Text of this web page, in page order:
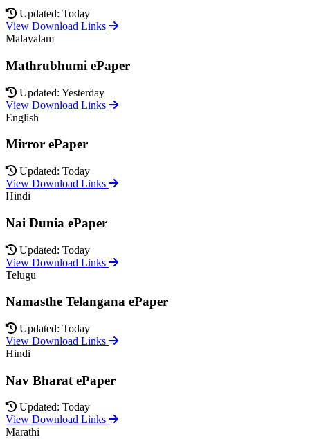
Updated: Today
View Download Links
Malayalam
Mathrubhumi ePaper
Updated: Yesterday
View Download Links
English
Mirror ePaper
Updated: Today
View Download Links
Hindi
Nai Dunia ePaper
Updated: Today
View Download Links
Telugu
Namasthe Telangana ePaper
Updated: Today
View Download Links
Hindi
Nav Bharat ePaper
Updated: Today
View Download Links
Marathi